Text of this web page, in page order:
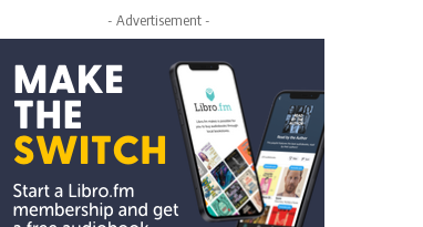
- Advertisement -